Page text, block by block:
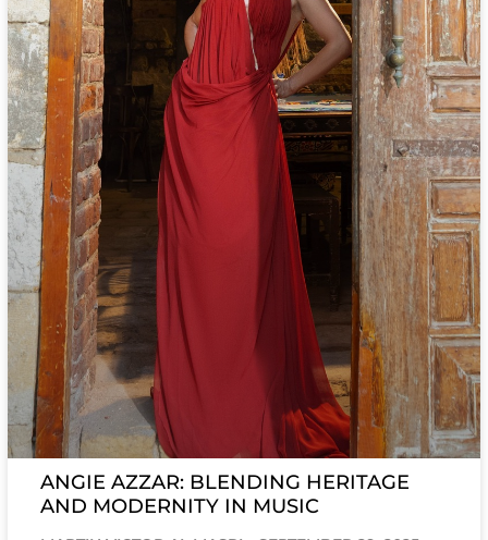
ANGIE AZZAR: BLENDING HERITAGE
AND MODERNITY IN MUSIC